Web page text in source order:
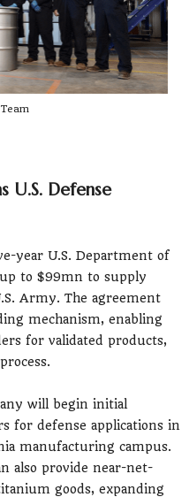
U.S. Defense
year U.S. Department of
to $99mn to supply
Army. The agreement
mechanism, enabling
for validated products,
will begin initial
for defense applications in
manufacturing campus.
also provide near-net-
goods, expanding